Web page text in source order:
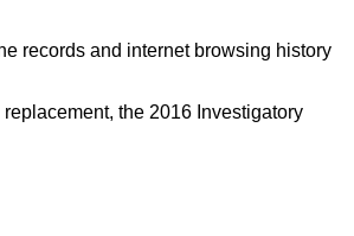
records and internet browsing history
the 2016 Investigatory